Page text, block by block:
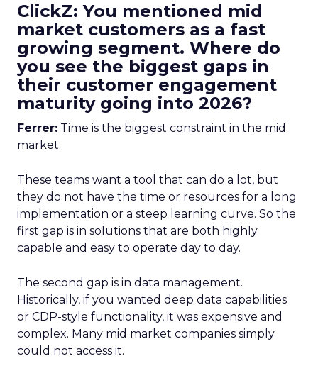
ClickZ: You mentioned mid
market customers as a fast
growing segment. Where do
you see the biggest gaps in
their customer engagement
maturity going into 2026?
Ferrer: Time is the biggest constraint in the mid
market.
These teams want a tool that can do a lot, but
they do not have the time or resources for a long
implementation or a steep learning curve. So the
first gap is in solutions that are both highly
capable and easy to operate day to day.
The second gap is in data management.
Historically, if you wanted deep data capabilities
or CDP-style functionality, it was expensive and
complex. Many mid market companies simply
could not access it.